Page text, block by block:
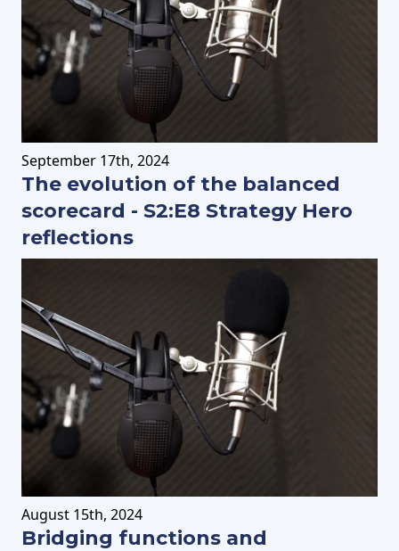
September 17th, 2024
The evolution of the balanced
scorecard - S2:E8 Strategy Hero
reflections
August 15th, 2024
Bridging functions and